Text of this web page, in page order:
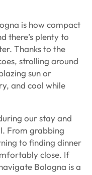
is how compact
there’s plenty to
Thanks to the
strolling around
sun or
and cool while
our stay and
From grabbing
to finding dinner
close. If
Bologna is a